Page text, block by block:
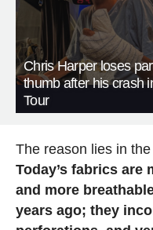
Chris Harper loses
thumb after his crash
Tour
The reason lies in
Today’s fabrics are
and more
years ago; they